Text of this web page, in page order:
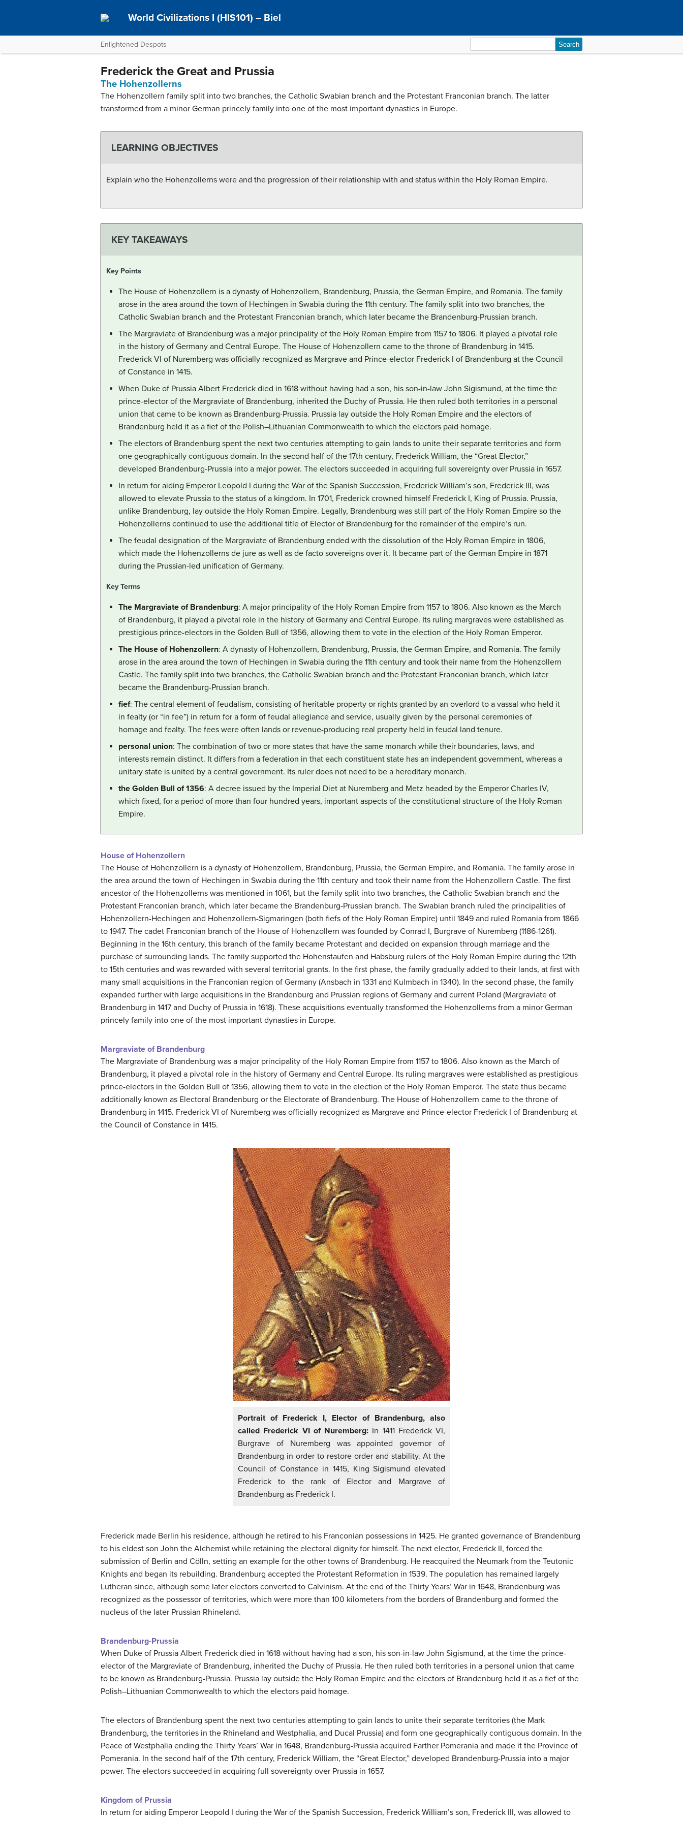
World Civilizations I (HIS101) – Biel
Enlightened Despots
for:
Frederick the Great and Prussia
The Hohenzollerns
The Hohenzollern family split into two branches, the Catholic Swabian branch and the Protestant Franconian branch. The latter
transformed from a minor German princely family into one of the most important dynasties in Europe.
LEARNING OBJECTIVES
Explain who the Hohenzollerns were and the progression of their relationship with and status within the Holy Roman Empire.
KEY TAKEAWAYS
Key Points
The House of Hohenzollern is a dynasty of Hohenzollern, Brandenburg, Prussia, the German Empire, and Romania. The family
arose in the area around the town of Hechingen in Swabia during the 11th century. The family split into two branches, the
Catholic Swabian branch and the Protestant Franconian branch, which later became the Brandenburg-Prussian branch.
The Margraviate of Brandenburg was a major principality of the Holy Roman Empire from 1157 to 1806. It played a pivotal role
in the history of Germany and Central Europe. The House of Hohenzollern came to the throne of Brandenburg in 1415.
Frederick VI of Nuremberg was officially recognized as Margrave and Prince-elector Frederick I of Brandenburg at the Council
of Constance in 1415.
When Duke of Prussia Albert Frederick died in 1618 without having had a son, his son-in-law John Sigismund, at the time the
prince-elector of the Margraviate of Brandenburg, inherited the Duchy of Prussia. He then ruled both territories in a personal
union that came to be known as Brandenburg-Prussia. Prussia lay outside the Holy Roman Empire and the electors of
Brandenburg held it as a fief of the Polish–Lithuanian Commonwealth to which the electors paid homage.
The electors of Brandenburg spent the next two centuries attempting to gain lands to unite their separate territories and form
one geographically contiguous domain. In the second half of the 17th century, Frederick William, the “Great Elector,”
developed Brandenburg-Prussia into a major power. The electors succeeded in acquiring full sovereignty over Prussia in 1657.
In return for aiding Emperor Leopold I during the War of the Spanish Succession, Frederick William’s son, Frederick III, was
allowed to elevate Prussia to the status of a kingdom. In 1701, Frederick crowned himself Frederick I, King of Prussia. Prussia,
unlike Brandenburg, lay outside the Holy Roman Empire. Legally, Brandenburg was still part of the Holy Roman Empire so the
Hohenzollerns continued to use the additional title of Elector of Brandenburg for the remainder of the empire’s run.
The feudal designation of the Margraviate of Brandenburg ended with the dissolution of the Holy Roman Empire in 1806,
which made the Hohenzollerns de jure as well as de facto sovereigns over it. It became part of the German Empire in 1871
during the Prussian-led unification of Germany.
Key Terms
The Margraviate of Brandenburg: A major principality of the Holy Roman Empire from 1157 to 1806. Also known as the March
of Brandenburg, it played a pivotal role in the history of Germany and Central Europe. Its ruling margraves were established as
prestigious prince-electors in the Golden Bull of 1356, allowing them to vote in the election of the Holy Roman Emperor.
The House of Hohenzollern: A dynasty of Hohenzollern, Brandenburg, Prussia, the German Empire, and Romania. The family
arose in the area around the town of Hechingen in Swabia during the 11th century and took their name from the Hohenzollern
Castle. The family split into two branches, the Catholic Swabian branch and the Protestant Franconian branch, which later
became the Brandenburg-Prussian branch.
fief: The central element of feudalism, consisting of heritable property or rights granted by an overlord to a vassal who held it
in fealty (or “in fee”) in return for a form of feudal allegiance and service, usually given by the personal ceremonies of
homage and fealty. The fees were often lands or revenue-producing real property held in feudal land tenure.
personal union: The combination of two or more states that have the same monarch while their boundaries, laws, and
interests remain distinct. It differs from a federation in that each constituent state has an independent government, whereas a
unitary state is united by a central government. Its ruler does not need to be a hereditary monarch.
the Golden Bull of 1356: A decree issued by the Imperial Diet at Nuremberg and Metz headed by the Emperor Charles IV,
which fixed, for a period of more than four hundred years, important aspects of the constitutional structure of the Holy Roman
Empire.
House of Hohenzollern
The House of Hohenzollern is a dynasty of Hohenzollern, Brandenburg, Prussia, the German Empire, and Romania. The family arose in
the area around the town of Hechingen in Swabia during the 11th century and took their name from the Hohenzollern Castle. The first
ancestor of the Hohenzollerns was mentioned in 1061, but the family split into two branches, the Catholic Swabian branch and the
Protestant Franconian branch, which later became the Brandenburg-Prussian branch. The Swabian branch ruled the principalities of
Hohenzollern-Hechingen and Hohenzollern-Sigmaringen (both fiefs of the Holy Roman Empire) until 1849 and ruled Romania from 1866
to 1947. The cadet Franconian branch of the House of Hohenzollern was founded by Conrad I, Burgrave of Nuremberg (1186-1261).
Beginning in the 16th century, this branch of the family became Protestant and decided on expansion through marriage and the
purchase of surrounding lands. The family supported the Hohenstaufen and Habsburg rulers of the Holy Roman Empire during the 12th
to 15th centuries and was rewarded with several territorial grants. In the first phase, the family gradually added to their lands, at first with
many small acquisitions in the Franconian region of Germany (Ansbach in 1331 and Kulmbach in 1340). In the second phase, the family
expanded further with large acquisitions in the Brandenburg and Prussian regions of Germany and current Poland (Margraviate of
Brandenburg in 1417 and Duchy of Prussia in 1618). These acquisitions eventually transformed the Hohenzollerns from a minor German
princely family into one of the most important dynasties in Europe.
Margraviate of Brandenburg
The Margraviate of Brandenburg was a major principality of the Holy Roman Empire from 1157 to 1806. Also known as the March of
Brandenburg, it played a pivotal role in the history of Germany and Central Europe. Its ruling margraves were established as prestigious
prince-electors in the Golden Bull of 1356, allowing them to vote in the election of the Holy Roman Emperor. The state thus became
additionally known as Electoral Brandenburg or the Electorate of Brandenburg. The House of Hohenzollern came to the throne of
Brandenburg in 1415. Frederick VI of Nuremberg was officially recognized as Margrave and Prince-elector Frederick I of Brandenburg at
the Council of Constance in 1415.
Portrait of Frederick I, Elector of Brandenburg, also
called Frederick VI of Nuremberg: In 1411 Frederick VI,
Burgrave of Nuremberg was appointed governor of
Brandenburg in order to restore order and stability. At the
Council of Constance in 1415, King Sigismund elevated
Frederick to the rank of Elector and Margrave of
Brandenburg as Frederick I.
Frederick made Berlin his residence, although he retired to his Franconian possessions in 1425. He granted governance of Brandenburg
to his eldest son John the Alchemist while retaining the electoral dignity for himself. The next elector, Frederick II, forced the
submission of Berlin and Cölln, setting an example for the other towns of Brandenburg. He reacquired the Neumark from the Teutonic
Knights and began its rebuilding. Brandenburg accepted the Protestant Reformation in 1539. The population has remained largely
Lutheran since, although some later electors converted to Calvinism. At the end of the Thirty Years’ War in 1648, Brandenburg was
recognized as the possessor of territories, which were more than 100 kilometers from the borders of Brandenburg and formed the
nucleus of the later Prussian Rhineland.
Brandenburg-Prussia
When Duke of Prussia Albert Frederick died in 1618 without having had a son, his son-in-law John Sigismund, at the time the prince-
elector of the Margraviate of Brandenburg, inherited the Duchy of Prussia. He then ruled both territories in a personal union that came
to be known as Brandenburg-Prussia. Prussia lay outside the Holy Roman Empire and the electors of Brandenburg held it as a fief of the
Polish–Lithuanian Commonwealth to which the electors paid homage.
The electors of Brandenburg spent the next two centuries attempting to gain lands to unite their separate territories (the Mark
Brandenburg, the territories in the Rhineland and Westphalia, and Ducal Prussia) and form one geographically contiguous domain. In the
Peace of Westphalia ending the Thirty Years’ War in 1648, Brandenburg-Prussia acquired Farther Pomerania and made it the Province of
Pomerania. In the second half of the 17th century, Frederick William, the “Great Elector,” developed Brandenburg-Prussia into a major
power. The electors succeeded in acquiring full sovereignty over Prussia in 1657.
Kingdom of Prussia
In return for aiding Emperor Leopold I during the War of the Spanish Succession, Frederick William’s son, Frederick III, was allowed to